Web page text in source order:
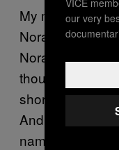
My mother’s
Nora Murphy.
Nora, [one
thought “Noé”
short, so I
And Paola is the
names of people
our very